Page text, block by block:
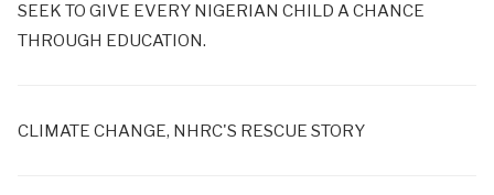
SEEK TO GIVE EVERY NIGERIAN CHILD A CHANCE
THROUGH EDUCATION.
CLIMATE CHANGE, NHRC'S RESCUE STORY